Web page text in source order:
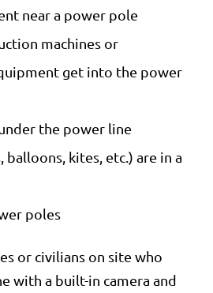
near a power pole
machines or
get into the power
the power line
balloons, kites, etc.) are in a
poles
or civilians on site who
with a built-in camera and